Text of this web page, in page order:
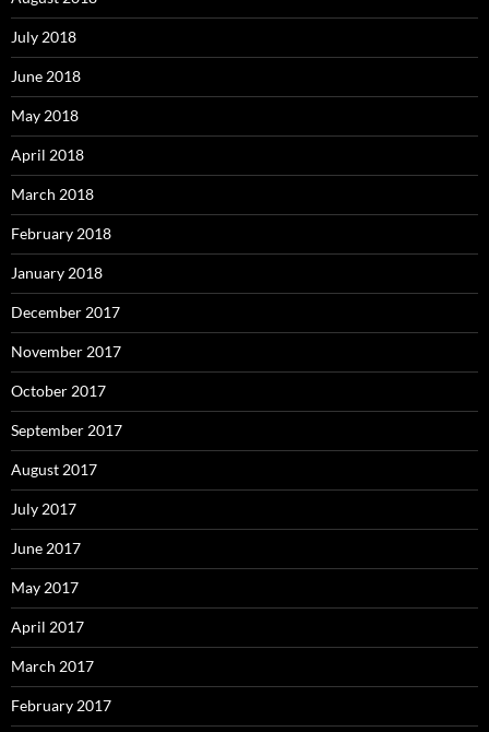
July 2018
June 2018
May 2018
April 2018
March 2018
February 2018
January 2018
December 2017
November 2017
October 2017
September 2017
August 2017
July 2017
June 2017
May 2017
April 2017
March 2017
February 2017